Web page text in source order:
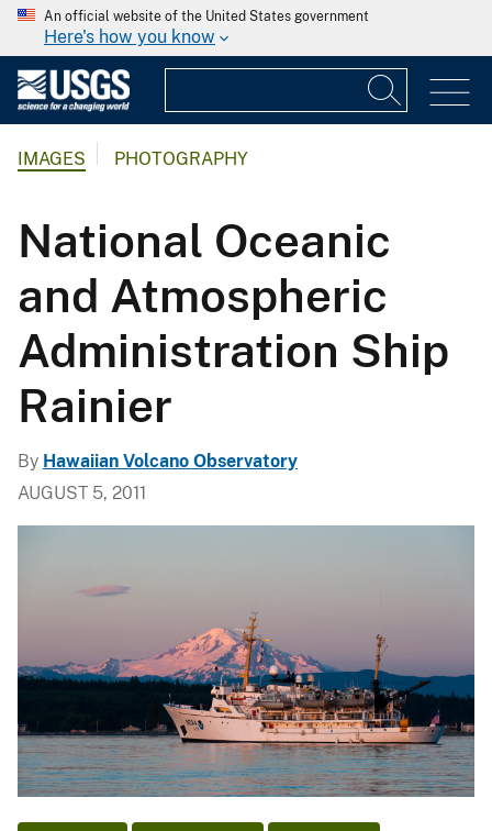
An official website of the United States government
Here's how you know
IMAGES PHOTOGRAPHY
National Oceanic
and Atmospheric
Administration Ship
Rainier
By Hawaiian Volcano Observatory
AUGUST 5, 2011